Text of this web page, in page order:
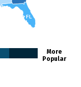
FL
More
Popular